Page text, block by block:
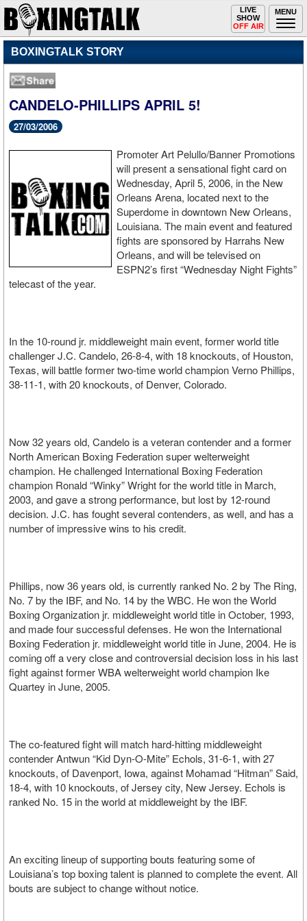
MENU
Toggle
navigation
LIVE
SHOW
OFF AIR
BOXINGTALK STORY
CANDELO-PHILLIPS APRIL 5!
27/03/2006
Promoter Art Pelullo/Banner Promotions
will present a sensational fight card on
Wednesday, April 5, 2006, in the New
Orleans Arena, located next to the
Superdome in downtown New Orleans,
Louisiana. The main event and featured
fights are sponsored by Harrahs New
Orleans, and will be televised on
ESPN2’s first “Wednesday Night Fights”
telecast of the year.
In the 10-round jr. middleweight main event, former world title
challenger J.C. Candelo, 26-8-4, with 18 knockouts, of Houston,
Texas, will battle former two-time world champion Verno Phillips,
38-11-1, with 20 knockouts, of Denver, Colorado.
Now 32 years old, Candelo is a veteran contender and a former
North American Boxing Federation super welterweight
champion. He challenged International Boxing Federation
champion Ronald “Winky” Wright for the world title in March,
2003, and gave a strong performance, but lost by 12-round
decision. J.C. has fought several contenders, as well, and has a
number of impressive wins to his credit.
Phillips, now 36 years old, is currently ranked No. 2 by The Ring,
No. 7 by the IBF, and No. 14 by the WBC. He won the World
Boxing Organization jr. middleweight world title in October, 1993,
and made four successful defenses. He won the International
Boxing Federation jr. middleweight world title in June, 2004. He is
coming off a very close and controversial decision loss in his last
fight against former WBA welterweight world champion Ike
Quartey in June, 2005.
The co-featured fight will match hard-hitting middleweight
contender Antwun “Kid Dyn-O-Mite” Echols, 31-6-1, with 27
knockouts, of Davenport, Iowa, against Mohamad “Hitman” Said,
18-4, with 10 knockouts, of Jersey city, New Jersey. Echols is
ranked No. 15 in the world at middleweight by the IBF.
An exciting lineup of supporting bouts featuring some of
Louisiana’s top boxing talent is planned to complete the event. All
bouts are subject to change without notice.